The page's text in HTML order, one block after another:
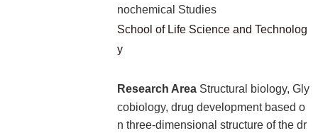
nochemical Studies
School of Life Science and Technolog
y
Research Area Structural biology, Gly
cobiology, drug development based o
n three-dimensional structure of the dr